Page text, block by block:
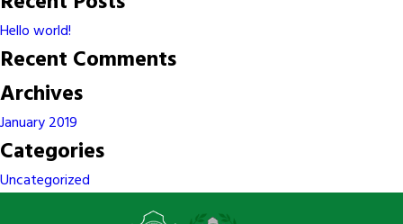
Hello world!
Recent Comments
Archives
January 2019
Categories
Uncategorized